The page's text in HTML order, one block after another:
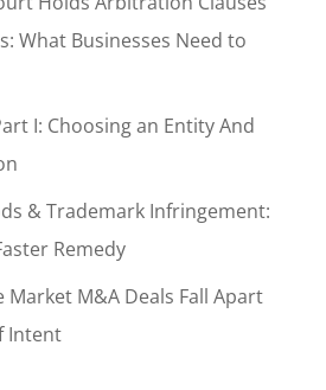
What Businesses Need to
I: Choosing an Entity And
& Trademark Infringement:
Remedy
Market M&A Deals Fall Apart
Intent